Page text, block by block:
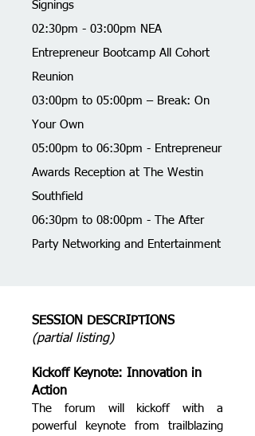
Signings
02:30pm - 03:00pm NEA
Entrepreneur Bootcamp All Cohort
Reunion
03:00pm to 05:00pm – Break: On
Your Own
05:00pm to 06:30pm - Entrepreneur
Awards Reception at The Westin
Southfield
06:30pm to 08:00pm - The After
Party Networking and Entertainment
SESSION DESCRIPTIONS
(partial listing)
Kickoff Keynote: Innovation in
Action
The forum will kickoff with a
powerful keynote from trailblazing